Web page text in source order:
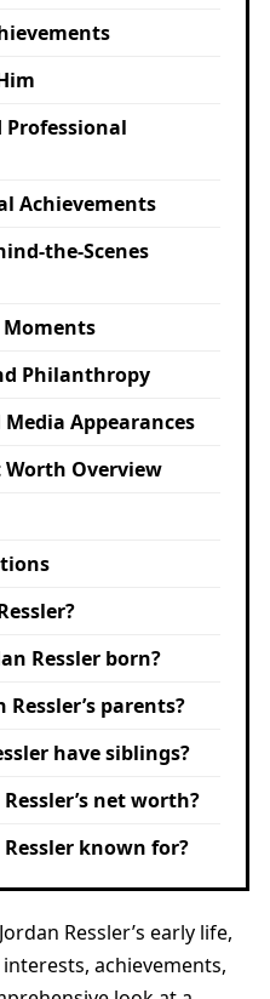
Professional
Achievements
the-Scenes
Philanthropy
Appearances
Worth Overview
Ressler born?
parents?
have siblings?
net worth?
known for?
Ressler’s early life,
achievements,